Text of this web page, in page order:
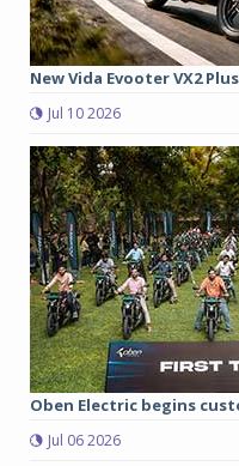
New Vida Evooter VX2
Jul 10 2026
Oben Electric begins
Jul 06 2026